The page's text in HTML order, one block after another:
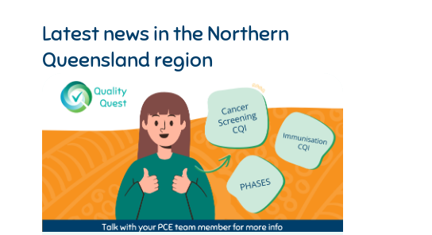
Latest news in the Northern
Queensland region